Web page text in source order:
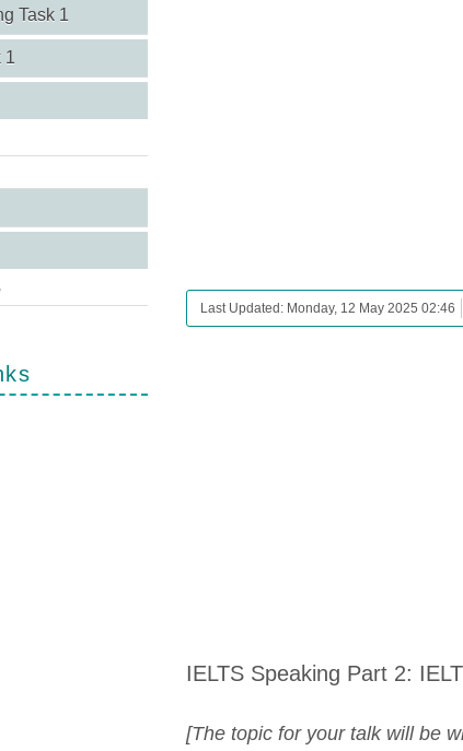
Task 1
1
Last Updated: Monday, 12 May 2025 02:46
IELTS Speaking Part 2:
[The topic for your talk will be